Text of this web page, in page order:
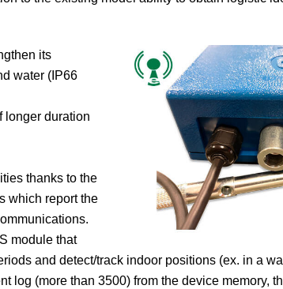
its
water (IP66
longer duration
thanks to the
which report the
module that
and detect/track indoor positions (ex. in a
log (more than 3500) from the device memory,